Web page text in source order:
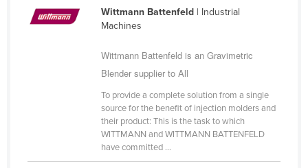
Cambodia
Central African Republic
Colombia
Wittmann Battenfeld| Industrial
Machines
Wittmann Battenfeld is an Gravimetric
Blender supplier to All
To provide a complete solution from a single
source for the benefit of injection molders and
their product: This is the task to which
WITTMANN and WITTMANN BATTENFELD
have committed ...